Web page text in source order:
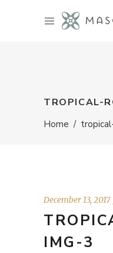
TROPICAL-
Home /
December 13, 2017
IMG-3